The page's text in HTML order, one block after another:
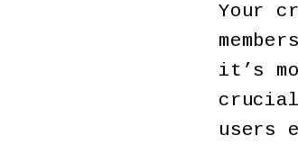
Your
it’s
crucial
users